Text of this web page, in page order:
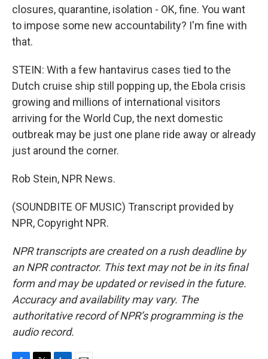
closures, quarantine, isolation - OK, fine. You want
to impose some new accountability? I'm fine with
that.
STEIN: With a few hantavirus cases tied to the
Dutch cruise ship still popping up, the Ebola crisis
growing and millions of international visitors
arriving for the World Cup, the next domestic
outbreak may be just one plane ride away or already
just around the corner.
Rob Stein, NPR News.
(SOUNDBITE OF MUSIC) Transcript provided by
NPR, Copyright NPR.
NPR transcripts are created on a rush deadline by
an NPR contractor. This text may not be in its final
form and may be updated or revised in the future.
Accuracy and availability may vary. The
authoritative record of NPR’s programming is the
audio record.